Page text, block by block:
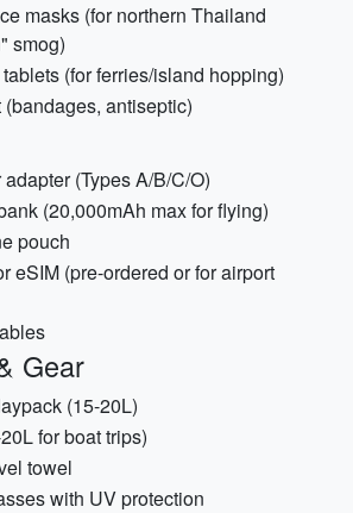
masks (for northern Thailand
smog)
(for ferries/island hopping)
antiseptic)
(Types A/B/C/O)
(20,000mAh max for flying)
pouch
eSIM (pre-ordered or for airport
Gear
(15-20L)
for boat trips)
towel
with UV protection